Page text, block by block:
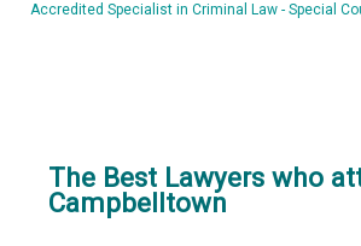
Accredited Specialist in Criminal Law - Special
The Best Lawyers who
Campbelltown